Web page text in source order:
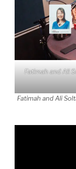
Fatimah and Ali
Fatimah and Ali